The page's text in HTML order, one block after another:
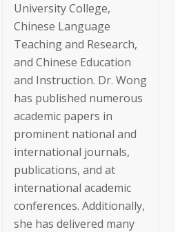
University College,
Chinese Language
Teaching and Research,
and Chinese Education
and Instruction. Dr. Wong
has published numerous
academic papers in
prominent national and
international journals,
publications, and at
international academic
conferences. Additionally,
she has delivered many